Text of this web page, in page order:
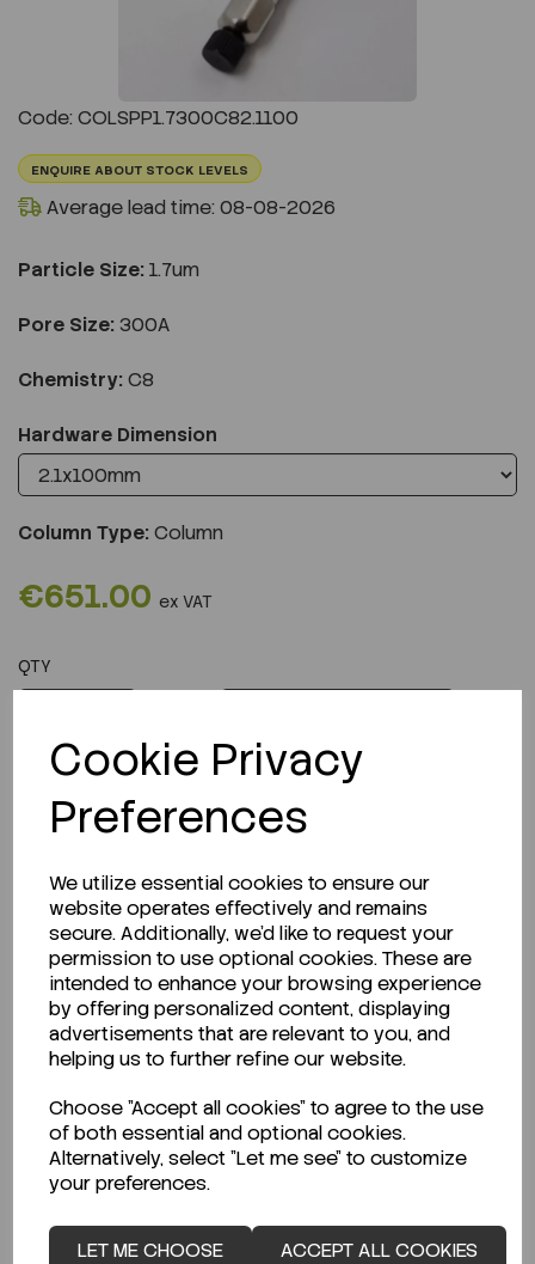
Cookie Privacy
Preferences
We utilize essential cookies to ensure our
website operates effectively and remains
secure. Additionally, we'd like to request your
permission to use optional cookies. These are
intended to enhance your browsing experience
by offering personalized content, displaying
advertisements that are relevant to you, and
helping us to further refine our website.
Choose "Accept all cookies" to agree to the use
of both essential and optional cookies.
Alternatively, select "Let me see" to customize
your preferences.
LET ME CHOOSE ACCEPT ALL COOKIES
Code: COLSPP1.7300C82.1100
ENQUIRE ABOUT STOCK LEVELS
Average lead time: 08-08-2026
Particle Size: 1.7um
Pore Size: 300A
Chemistry: C8
Hardware Dimension
Column Type:Column
€651.00 ex VAT
QTY
Description
Looking for a Safety Data Sheet (SDS) or
Technical Data Sheet (TDS)?
CLICK HERE
Related Products